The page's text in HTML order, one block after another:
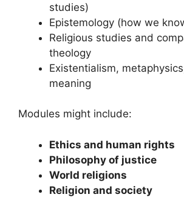
studies)
Epistemology (how we
Religious studies and
theology
Existentialism,
meaning
Modules might include:
Ethics and human rights
Philosophy of justice
World religions
Religion and society